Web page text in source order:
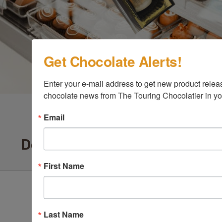
Delighted Customers Say ...
Get Chocolate Alerts!
Enter your e-mail address to get new product
chocolate news from The Touring Chocolatier in
Email
First Name
Last Name